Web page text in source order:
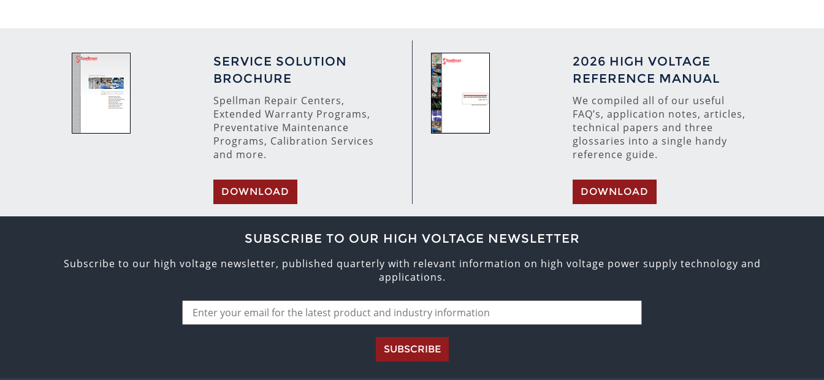
SERVICE SOLUTION
BROCHURE
Spellman Repair Centers,
Extended Warranty Programs,
Preventative Maintenance
Programs, Calibration Services
and more.
DOWNLOAD
2026 HIGH VOLTAGE
REFERENCE MANUAL
We compiled all of our useful
FAQ’s, application notes, articles,
technical papers and three
glossaries into a single handy
reference guide.
DOWNLOAD
SUBSCRIBE TO OUR HIGH VOLTAGE NEWSLETTER
Subscribe to our high voltage newsletter, published quarterly with relevant information on high voltage power supply technology and
applications.
SUBSCRIBE